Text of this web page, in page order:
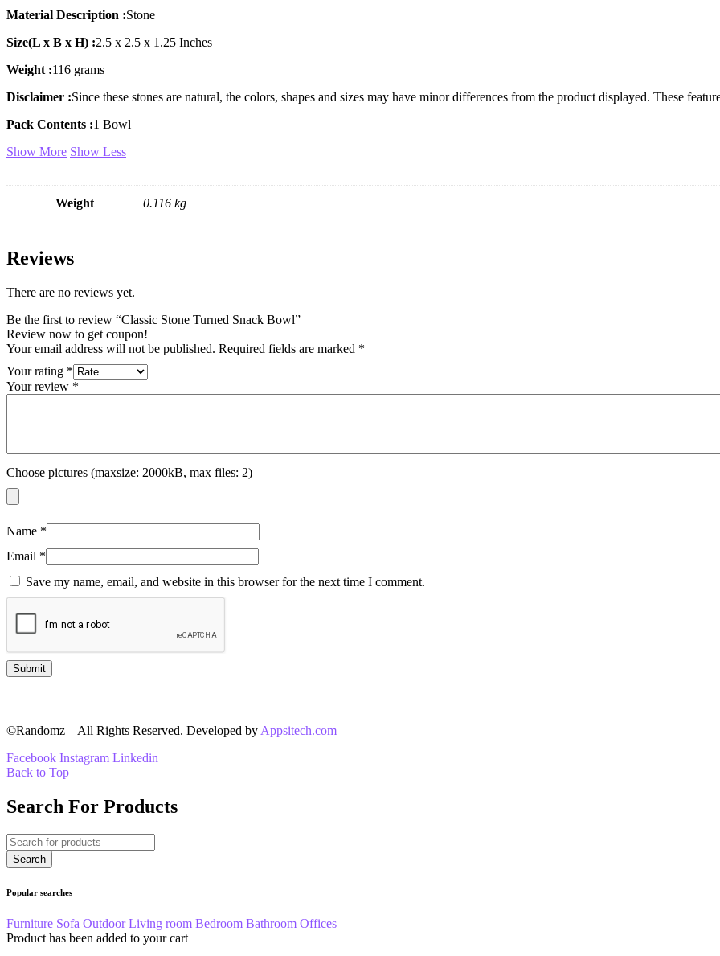
Material Description :Stone
Size(L x B x H) :2.5 x 2.5 x 1.25 Inches
Weight :116 grams
Disclaimer :Since these stones are natural, the colors, shapes and sizes may have minor differences from the product displayed. These
Pack Contents :1 Bowl
Show More Show Less
Weight 0.116 kg
Reviews
There are no reviews yet.
Be the first to review “Classic Stone Turned Snack Bowl”
Review now to get coupon!
Your email address will not be published. Required fields are marked *
Your rating *
Your review *
Choose pictures (maxsize: 2000kB, max files: 2)
Name *
Email *
Save my name, email, and website in this browser for the next time I comment.
©Randomz – All Rights Reserved. Developed by Appsitech.com
Facebook Instagram Linkedin
Back to Top
Search For Products
Popular searches
Furniture Sofa Outdoor Living room Bedroom Bathroom Offices
Product has been added to your cart